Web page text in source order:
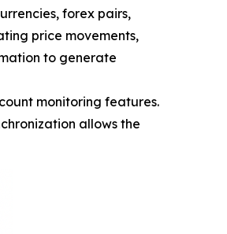
forex pairs,
price movements,
to generate
monitoring features.
allows the